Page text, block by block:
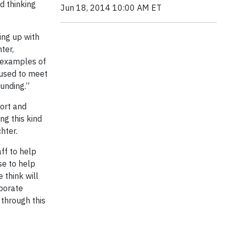
thinking
up with
of
to meet
and
this kind
to help
to help
think will
this
Jun 18, 2014 10:00 AM ET